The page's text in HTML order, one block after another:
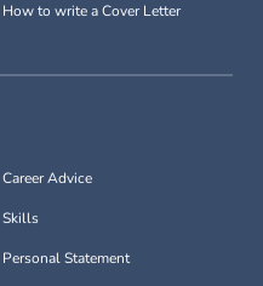
How to write a Cover Letter
Career Advice
Skills
Personal Statement